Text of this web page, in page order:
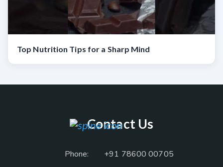
Top Nutrition Tips for a Sharp Mind
Contact Us
Phone: +91 78600 00705